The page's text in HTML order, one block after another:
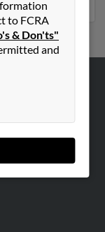
to FCRA
& Don'ts"
and